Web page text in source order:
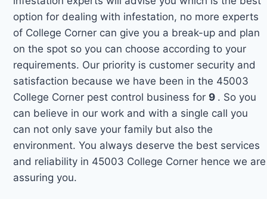
option for dealing with infestation, no more experts
of College Corner can give you a break-up and plan
on the spot so you can choose according to your
requirements. Our priority is customer security and
satisfaction because we have been in the 45003
College Corner pest control business for 9 . So you
can believe in our work and with a single call you
can not only save your family but also the
environment. You always deserve the best services
and reliability in 45003 College Corner hence we are
assuring you.